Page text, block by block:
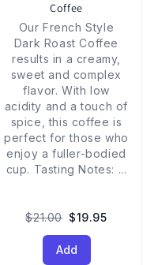
Coffee
Our French Style
Dark Roast Coffee
results in a creamy,
sweet and complex
flavor. With low
acidity and a touch of
spice, this coffee is
perfect for those who
enjoy a fuller-bodied
cup. Tasting Notes: ...
$21.00 $19.95
Add